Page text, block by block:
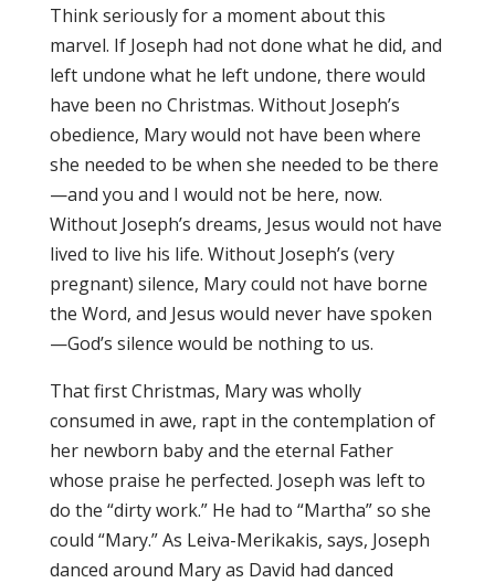
Think seriously for a moment about this
marvel. If Joseph had not done what he did, and
left undone what he left undone, there would
have been no Christmas. Without Joseph’s
obedience, Mary would not have been where
she needed to be when she needed to be there
—and you and I would not be here, now.
Without Joseph’s dreams, Jesus would not have
lived to live his life. Without Joseph’s (very
pregnant) silence, Mary could not have borne
the Word, and Jesus would never have spoken
—God’s silence would be nothing to us.
That first Christmas, Mary was wholly
consumed in awe, rapt in the contemplation of
her newborn baby and the eternal Father
whose praise he perfected. Joseph was left to
do the “dirty work.” He had to “Martha” so she
could “Mary.” As Leiva-Merikakis, says, Joseph
danced around Mary as David had danced